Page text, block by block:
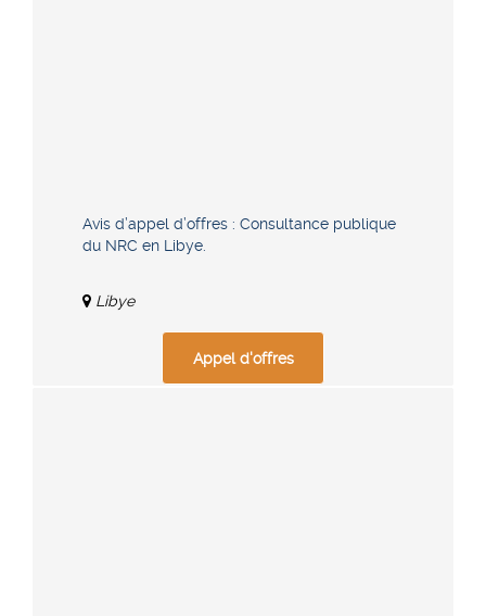
Avis d’appel d’offres : Consultance publique
du NRC en Libye.
Libye
Appel d'offres